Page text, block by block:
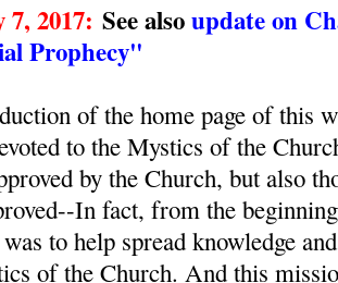
2017: See alsoupdate on
Prophecy"
of the home page of this
to the Mystics of the
by the Church, but also
In fact, from the
to help spread knowledge
of the Church. And this